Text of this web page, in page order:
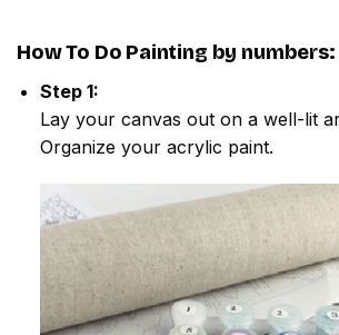
How To Do Painting by numbers:
Step 1:
Lay your canvas out on a well-lit
Organize your acrylic paint.